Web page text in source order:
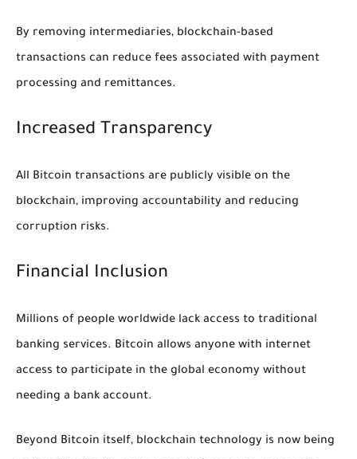
By removing intermediaries, blockchain-based
transactions can reduce fees associated with payment
processing and remittances.
Increased Transparency
All Bitcoin transactions are publicly visible on the
blockchain, improving accountability and reducing
corruption risks.
Financial Inclusion
Millions of people worldwide lack access to traditional
banking services. Bitcoin allows anyone with internet
access to participate in the global economy without
needing a bank account.
Beyond Bitcoin itself, blockchain technology is now being